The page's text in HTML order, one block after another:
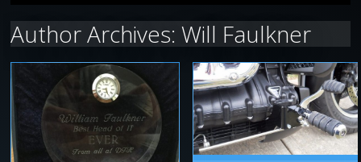
Author Archives:Will Faulkner